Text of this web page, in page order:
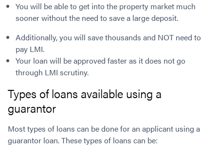
You will be able to get into the property market much
sooner without the need to save a large deposit.
Additionally, you will save thousands and NOT need to
pay LMI.
Your loan will be approved faster as it does not go
through LMI scrutiny.
Types of loans available using a
guarantor
Most types of loans can be done for an applicant using a
guarantor loan. These types of loans can be: